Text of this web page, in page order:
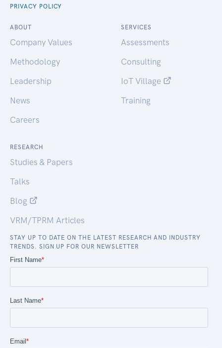
PRIVACY POLICY
ABOUT
Company Values
Methodology
Leadership
News
Careers
SERVICES
Assessments
Consulting
IoT Village
Training
RESEARCH
Studies & Papers
Talks
Blog
VRM/TPRM Articles
STAY UP TO DATE ON THE LATEST RESEARCH AND INDUSTRY
TRENDS. SIGN UP FOR OUR NEWSLETTER